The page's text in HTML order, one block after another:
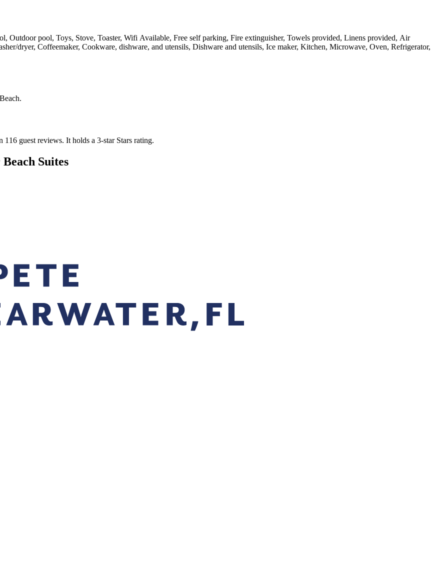
Outdoor pool, Toys, Stove, Toaster, Wifi Available, Free self parking, Fire extinguisher, Towels provided, Linens provided, Air
dryer, Coffeemaker, Cookware, dishware, and utensils, Dishware and utensils, Ice maker, Kitchen, Microwave, Oven, Refrigerator,
.
116 guest reviews. It holds a 3-star Stars rating.
Suites